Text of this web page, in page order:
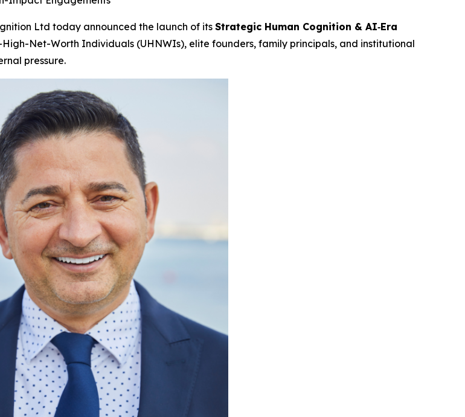
Ltd today announced the launch of itsStrategic Human Cognition & AI‑Era
Net-Worth Individuals (UHNWIs), elite founders, family principals, and institutional
pressure.